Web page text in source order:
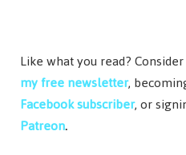
Like what you read? Consider
my free newsletter,
Facebook subscriber, or
Patreon.